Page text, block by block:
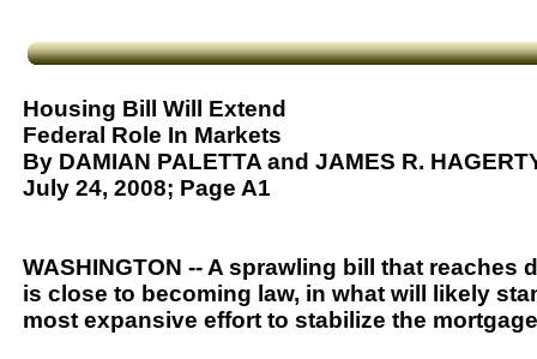
Housing Bill Will Extend
Federal Role In Markets
By DAMIAN PALETTA and JAMES R.
July 24, 2008; Page A1
WASHINGTON -- A sprawling bill that
is close to becoming law, in what will likely
most expansive effort to stabilize the